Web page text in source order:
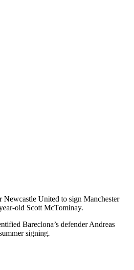
United to sign Manchester
old Scott McTominay.
Bareclona’s defender Andreas
signing.